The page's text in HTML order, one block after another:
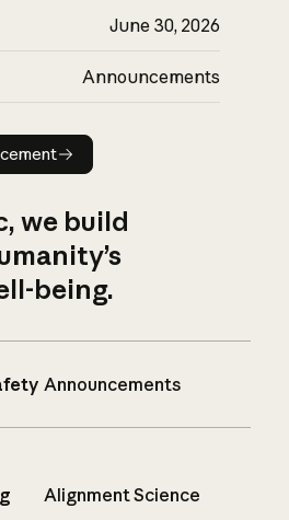
June 30, 2026
Announcements
announcement
we build
being.
Announcements
Alignment Science